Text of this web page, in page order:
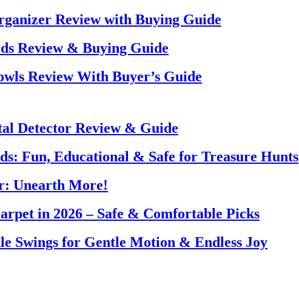
Review with Buying Guide
Review & Buying Guide
Review With Buyer’s Guide
Detector Review & Guide
Fun, Educational & Safe for Treasure Hunts
Unearth More!
in 2026 – Safe & Comfortable Picks
Swings for Gentle Motion & Endless Joy